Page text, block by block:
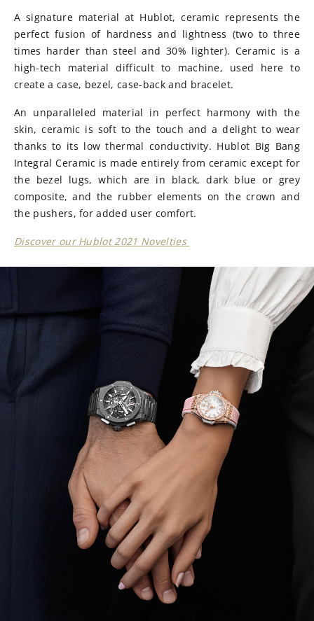
A signature material at Hublot, ceramic represents the
perfect fusion of hardness and lightness (two to three
times harder than steel and 30% lighter). Ceramic is a
high-tech material difficult to machine, used here to
create a case, bezel, case-back and bracelet.
An unparalleled material in perfect harmony with the
skin, ceramic is soft to the touch and a delight to wear
thanks to its low thermal conductivity. Hublot Big Bang
Integral Ceramic is made entirely from ceramic except for
the bezel lugs, which are in black, dark blue or grey
composite, and the rubber elements on the crown and
the pushers, for added user comfort.
Discover our Hublot 2021 Novelties